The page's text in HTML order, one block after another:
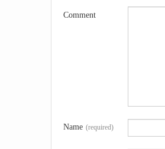
Comment
Name (required)